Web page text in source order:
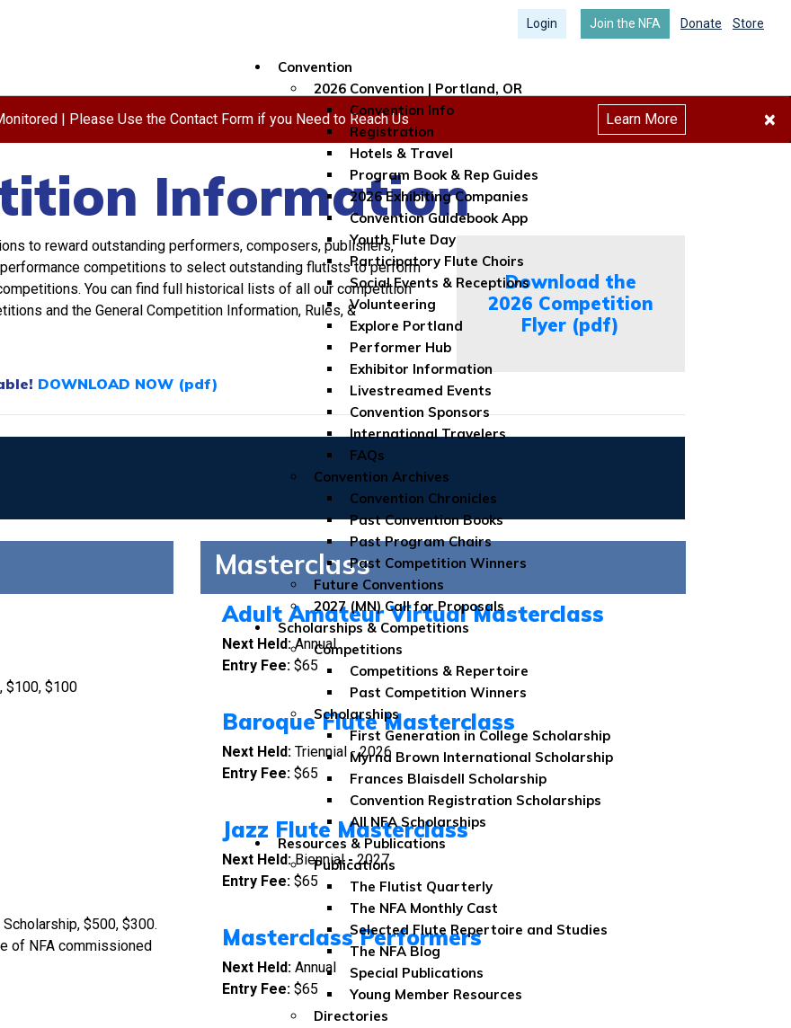
Login Join the NFA Donate Store
Convention
2026 Convention | Portland, OR
Convention Info
Registration
Hotels & Travel
Program Book & Rep Guides
2026 Exhibiting Companies
Convention Guidebook App
Youth Flute Day
Participatory Flute Choirs
Social Events & Receptions
Volunteering
Explore Portland
Performer Hub
Exhibitor Information
Livestreamed Events
Convention Sponsors
International Travelers
FAQs
Convention Archives
Convention Chronicles
Past Convention Books
Past Program Chairs
Past Competition Winners
Future Conventions
2027 (MN) Call for Proposals
Scholarships & Competitions
Competitions
Competitions & Repertoire
Past Competition Winners
Scholarships
First Generation in College Scholarship
Myrna Brown International Scholarship
Frances Blaisdell Scholarship
Convention Registration Scholarships
All NFA Scholarships
Resources & Publications
Publications
The Flutist Quarterly
The NFA Monthly Cast
Selected Flute Repertoire and Studies
The NFA Blog
Special Publications
Young Member Resources
Directories
| Please Use the Contact Form if you Need to Reach Us Learn More ×
Information
to reward outstanding performers, composers, publishers,
competitions to select outstanding flutists to perform
You can find full historical lists of all our competition
and the General Competition Information, Rules, &
DOWNLOAD NOW (pdf)
Download the
2026 Competition
Flyer (pdf)
$100, $100
$500, $300.
of NFA commissioned
Masterclass
Adult Amateur Virtual Masterclass
Next Held:Annual
Entry Fee: $65
Baroque Flute Masterclass
Next Held: Triennial - 2026
Entry Fee: $65
Jazz Flute Masterclass
Next Held:Biennial-2027
Entry Fee: $65
Masterclass Performers
Next Held: Annual
Entry Fee: $65